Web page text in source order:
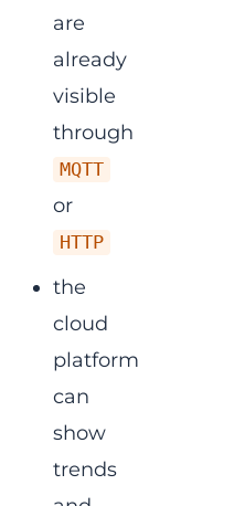
are
already
visible
through
MQTT
or
HTTP
the
cloud
platform
can
show
trends